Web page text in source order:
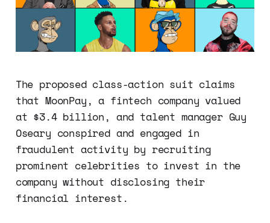
The proposed class-action suit claims
that MoonPay, a fintech company valued
at $3.4 billion, and talent manager Guy
Oseary conspired and engaged in
fraudulent activity by recruiting
prominent celebrities to invest in the
company without disclosing their
financial interest.